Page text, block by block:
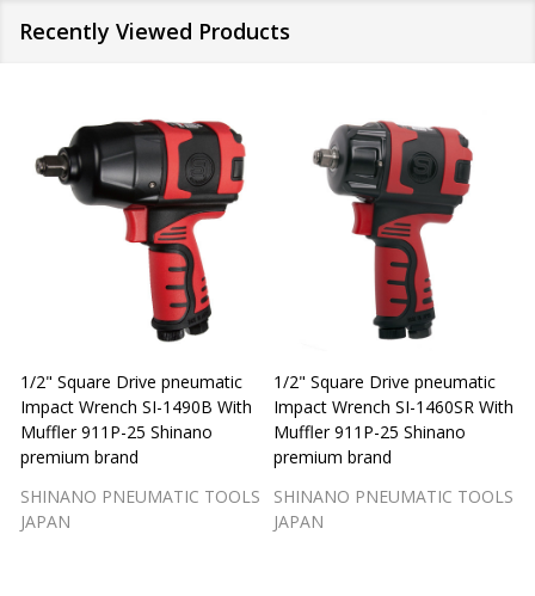
Recently Viewed Products
1/2" Square Drive pneumatic
Impact Wrench SI-1490B With
Muffler 911P-25 Shinano
premium brand
SHINANO PNEUMATIC TOOLS
JAPAN
1/2" Square Drive pneumatic
Impact Wrench SI-1460SR With
Muffler 911P-25 Shinano
premium brand
SHINANO PNEUMATIC TOOLS
JAPAN